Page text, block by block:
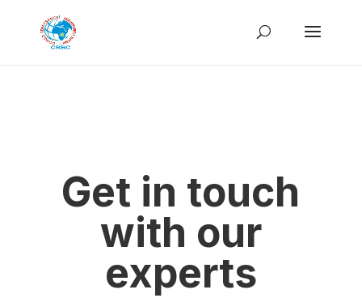
Get in touch
with our
experts